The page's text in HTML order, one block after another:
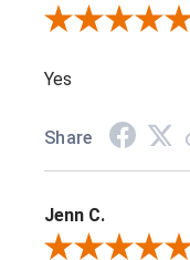
Review By Nithena K.
Yes
Share
Jenn C.
Review By Jenn C.